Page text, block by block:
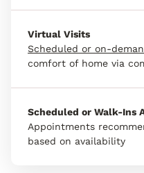
Virtual Visits
Scheduled or on-
comfort of home via
Scheduled or Walk-Ins
Appointments
based on availability